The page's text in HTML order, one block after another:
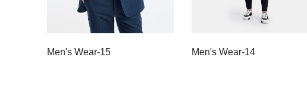
Men's Wear-15 Men's Wear-14